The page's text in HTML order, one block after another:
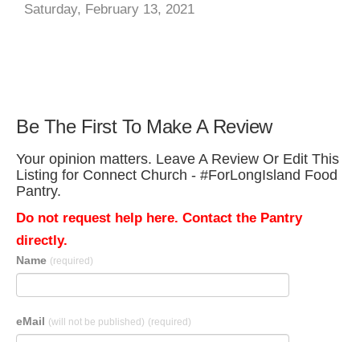
Saturday, February 13, 2021
Be The First To Make A Review
Your opinion matters. Leave A Review Or Edit This
Listing for Connect Church - #ForLongIsland Food
Pantry.
Do not request help here. Contact the Pantry
directly.
Name (required)
eMail (will not be published) (required)